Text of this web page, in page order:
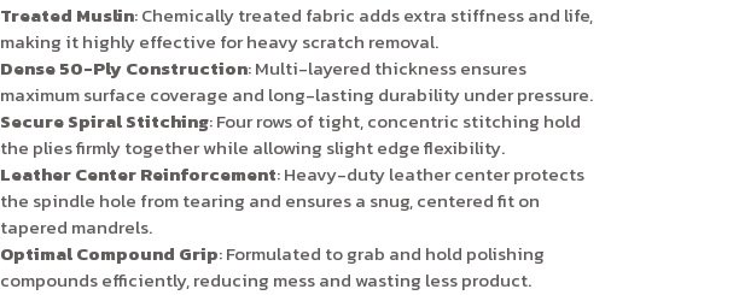
Treated Muslin: Chemically treated fabric adds extra stiffness and life,
making it highly effective for heavy scratch removal.
Dense 50-Ply Construction: Multi-layered thickness ensures
maximum surface coverage and long-lasting durability under pressure.
Secure Spiral Stitching: Four rows of tight, concentric stitching hold
the plies firmly together while allowing slight edge flexibility.
Leather Center Reinforcement: Heavy-duty leather center protects
the spindle hole from tearing and ensures a snug, centered fit on
tapered mandrels.
Optimal Compound Grip: Formulated to grab and hold polishing
compounds efficiently, reducing mess and wasting less product.